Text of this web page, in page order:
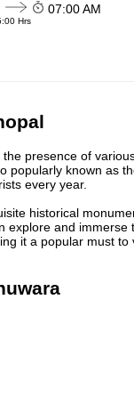
Hrs
07:00 AM
the presence of
popularly known as
every year.
historical
explore and
it a popular must